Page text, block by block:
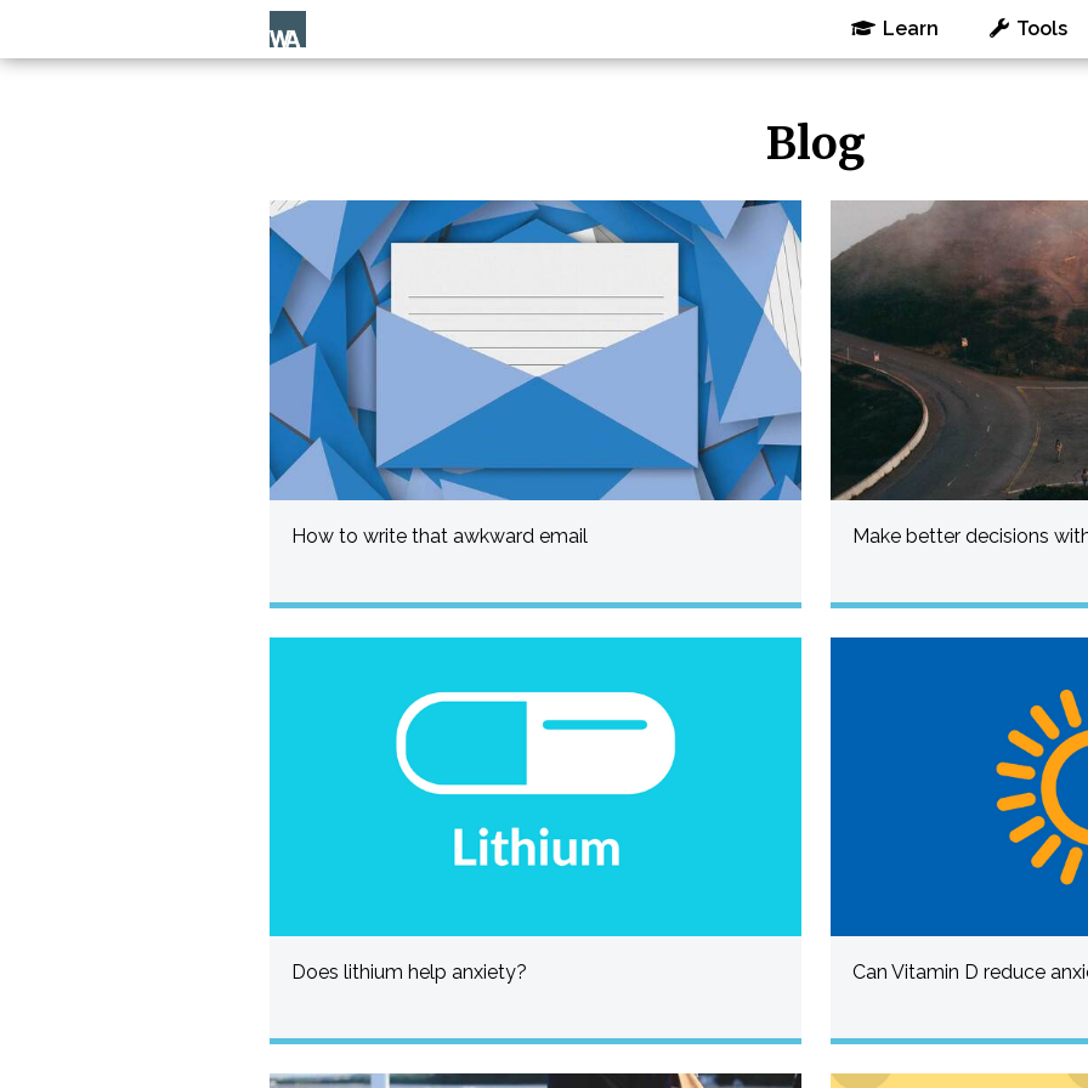
Learn Tools
Blog
How to write that awkward email Make better decisions
Does lithium help anxiety? Can Vitamin D reduce